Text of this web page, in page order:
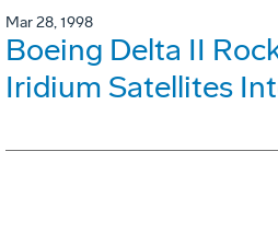
Mar 28, 1998
Boeing Delta II
Iridium Satellites